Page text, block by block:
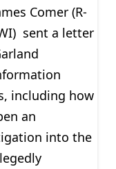
Comer (R-
sent a letter
including how
an
into the